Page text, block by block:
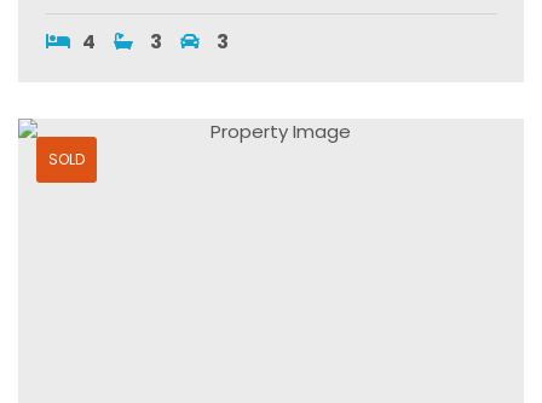
4 3 3
SOLD